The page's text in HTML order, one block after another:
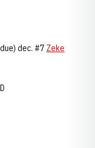
dec. #7 Zeke